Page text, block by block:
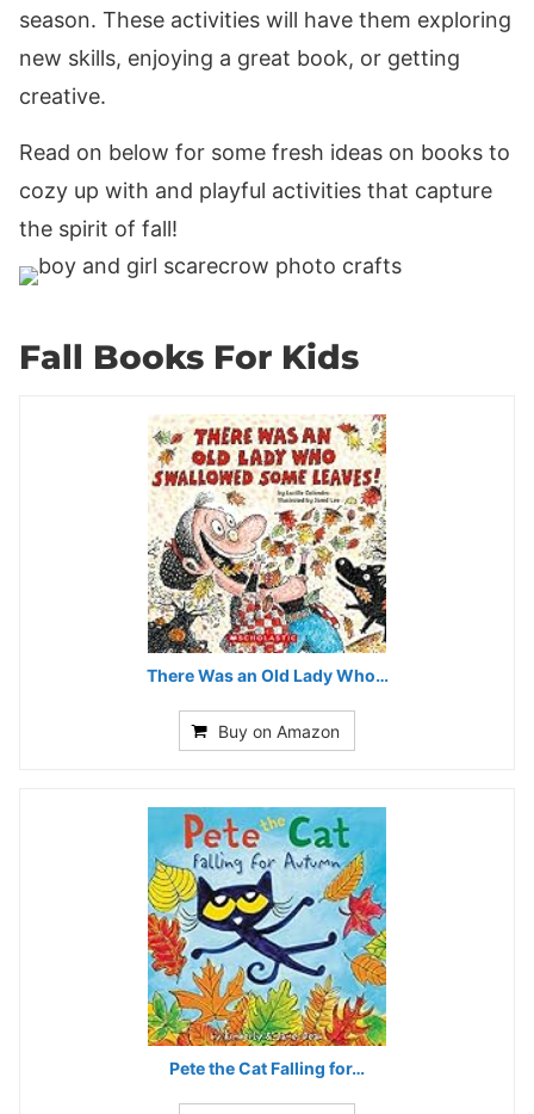
season. These activities will have them exploring
new skills, enjoying a great book, or getting
creative.
Read on below for some fresh ideas on books to
cozy up with and playful activities that capture
the spirit of fall!
Fall Books For Kids
There Was an Old Lady Who…
Buy on Amazon
Pete the Cat Falling for…